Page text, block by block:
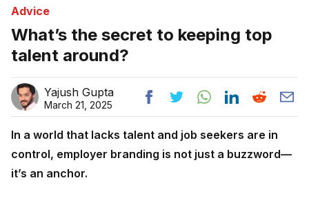
Advice
What’s the secret to keeping top
talent around?
Yajush Gupta
March 21, 2025
In a world that lacks talent and job seekers are in
control, employer branding is not just a buzzword—
it’s an anchor.